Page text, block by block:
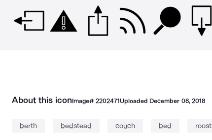
About this iconImage# 2202471Uploaded December 08, 2018
berth bedstead couch bed roost